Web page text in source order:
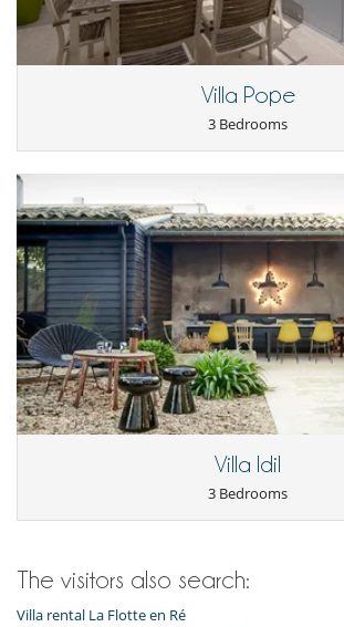
Coal barbecue
Villa Pope
3 Bedrooms
Villa Idil
3 Bedrooms
The visitors also search:
Villa rental La Flotte en Ré